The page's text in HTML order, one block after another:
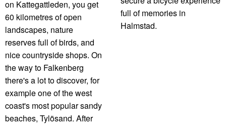
on Kattegattleden, you get
60 kilometres of open
landscapes, nature
reserves full of birds, and
nice countryside shops. On
the way to Falkenberg
there's a lot to discover, for
example one of the west
coast's most popular sandy
beaches, Tylösand. After
full of memories in
Halmstad.